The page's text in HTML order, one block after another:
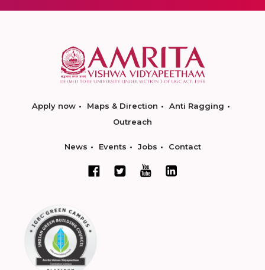
Apply now Maps & Direction
Anti Ragging
Outreach
News Events Jobs Contact